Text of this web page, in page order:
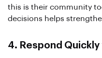
this is their community
decisions helps
4. Respond